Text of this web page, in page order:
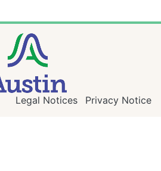
Legal Notices Privacy Notice